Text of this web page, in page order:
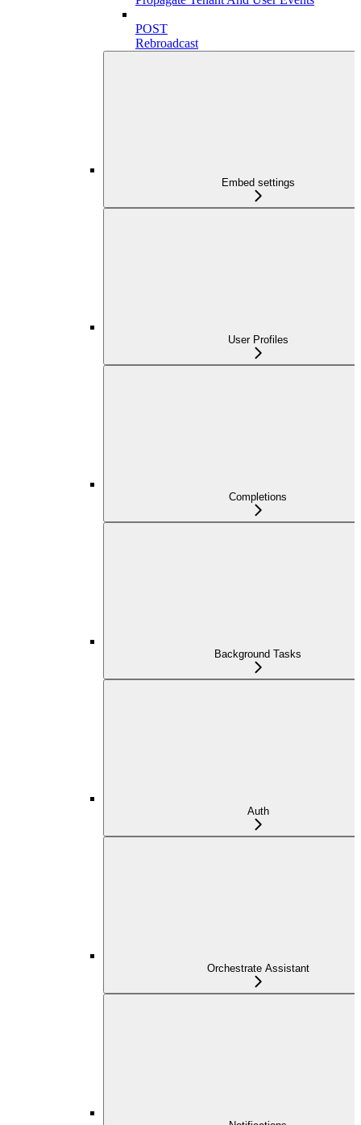
POST
Rebroadcast
Embed settings
User Profiles
Completions
Background Tasks
Auth
Orchestrate Assistant